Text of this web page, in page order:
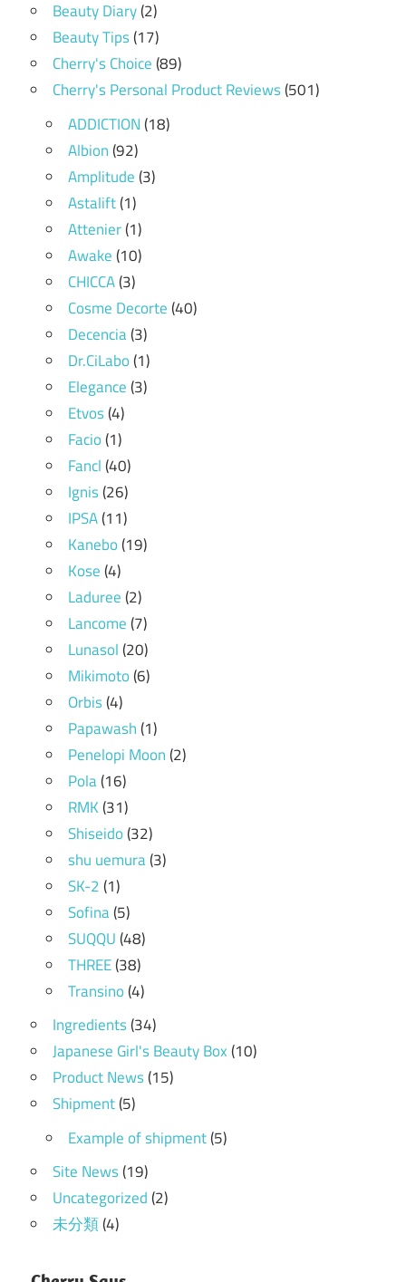
Beauty Diary(2)
Beauty Tips(17)
Cherry's Choice(89)
Cherry's Personal Product Reviews(501)
ADDICTION(18)
Albion(92)
Amplitude(3)
Astalift(1)
Attenier(1)
Awake(10)
CHICCA(3)
Cosme Decorte(40)
Decencia(3)
Dr.CiLabo(1)
Elegance(3)
Etvos(4)
Facio(1)
Fancl(40)
Ignis(26)
IPSA(11)
Kanebo(19)
Kose(4)
Laduree(2)
Lancome(7)
Lunasol(20)
Mikimoto(6)
Orbis(4)
Papawash(1)
Penelopi Moon(2)
Pola(16)
RMK(31)
Shiseido(32)
shu uemura(3)
SK-2(1)
Sofina(5)
SUQQU(48)
THREE(38)
Transino(4)
Ingredients(34)
Japanese Girl's Beauty Box(10)
Product News(15)
Shipment(5)
Example of shipment(5)
Site News(19)
Uncategorized(2)
未分類(4)